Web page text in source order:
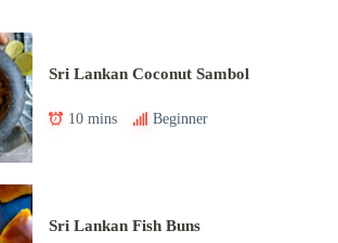
Sri Lankan Coconut Sambol
10 mins Beginner
Sri Lankan Fish Buns